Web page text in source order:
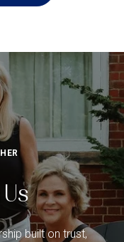
built on trust,